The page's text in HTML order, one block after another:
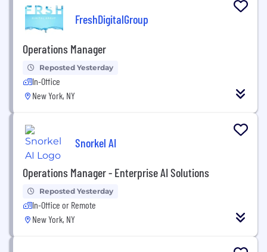
FreshDigitalGroup
Operations Manager
Reposted Yesterday
In-Office
New York, NY
Snorkel AI
Operations Manager - Enterprise AI Solutions
Reposted Yesterday
In-Office or Remote
New York, NY